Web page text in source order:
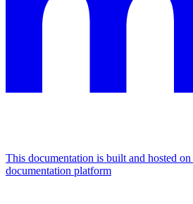
This documentation is built and hosted
documentation platform